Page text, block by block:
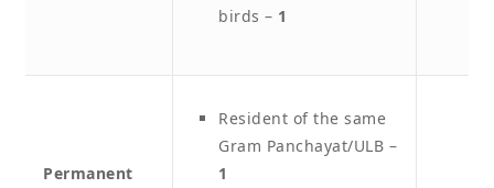
birds – 1
Permanent
Resident of the same
Gram Panchayat/ULB –
1